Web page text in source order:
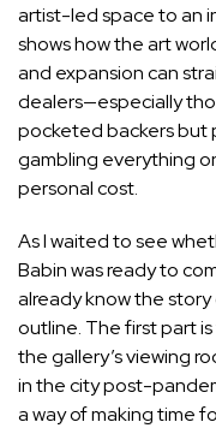
artist-led space to an
shows how the art
and expansion can
dealers—especially
pocketed backers but
gambling everything
personal cost.
As I waited to see
Babinwas ready to
already know the
outline. The first part
the gallery’s viewing
in the city post-
a way of making time